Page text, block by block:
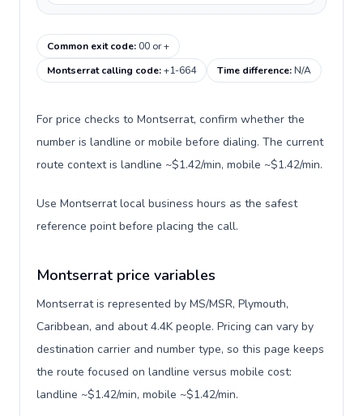
Common exit code:00 or +
Montserrat calling code:+1-664 Time difference:N/A
For price checks to Montserrat, confirm whether the
number is landline or mobile before dialing. The current
route context is landline ~$1.42/min, mobile ~$1.42/min.
Use Montserrat local business hours as the safest
reference point before placing the call.
Montserrat price variables
Montserrat is represented by MS/MSR, Plymouth,
Caribbean, and about 4.4K people. Pricing can vary by
destination carrier and number type, so this page keeps
the route focused on landline versus mobile cost:
landline ~$1.42/min, mobile ~$1.42/min.